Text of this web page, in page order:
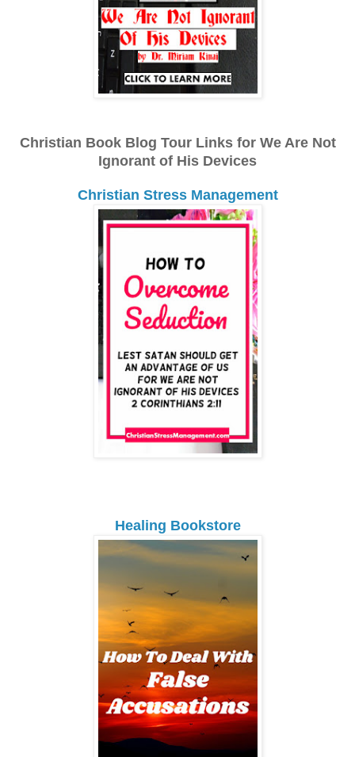
Christian Book Blog Tour Links for We Are Not
Ignorant of His Devices
Christian Stress Management
Healing Bookstore